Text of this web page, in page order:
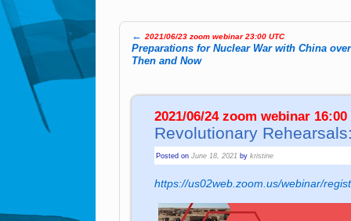
Post navigation
← 2021/06/23 zoom webinar 23:00 UTC
Preparations for Nuclear War with China
Then and Now
2021/06/24 zoom webinar 16:00
Revolutionary
Posted onJune 18, 2021 bykristine
https://us02web.zoom.us/webinar/